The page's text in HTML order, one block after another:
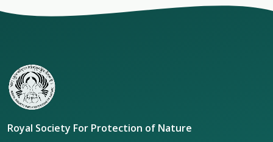
Royal Society For Protection of Nature